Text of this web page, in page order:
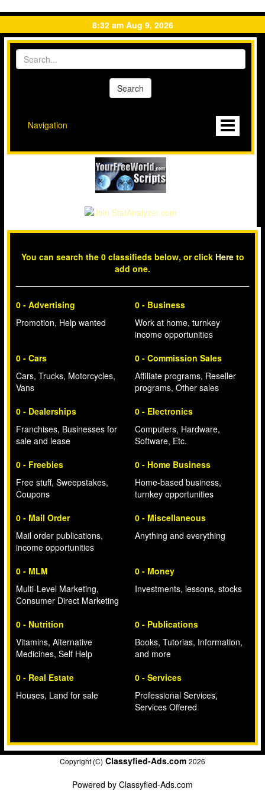
8:32 am Aug 9, 2026
Navigation
You can search the 0 classifieds below, or click Hereto
add one.
0 - Advertising
Promotion, Help wanted
0 - Business
Work at home, turnkey
income opportunities
0 - Cars
Cars, Trucks, Motorcycles,
Vans
0 - Commission Sales
Affiliate programs, Reseller
programs, Other sales
0 - Dealerships
Franchises, Businesses for
sale and lease
0 - Electronics
Computers, Hardware,
Software, Etc.
0 - Freebies
Free stuff, Sweepstakes,
Coupons
0 - Home Business
Home-based business,
turnkey opportunities
0 - Mail Order
Mail order publications,
income opportunities
0 - Miscellaneous
Anything and everything
0 - MLM
Multi-Level Marketing,
Consumer Direct Marketing
0 - Money
Investments, lessons, stocks
0 - Nutrition
Vitamins, Alternative
Medicines, Self Help
0 - Publications
Books, Tutorias, Information,
and more
0 - Real Estate
Houses, Land for sale
0 - Services
Professional Services,
Services Offered
Copyright (C) Classyfied-Ads.com 2026
Powered by Classyfied-Ads.com